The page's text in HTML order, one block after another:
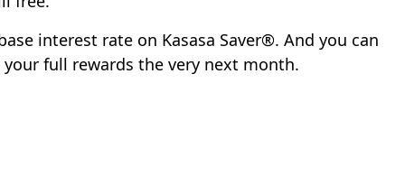
interest rate on Kasasa Saver®. And you can
full rewards the very next month.